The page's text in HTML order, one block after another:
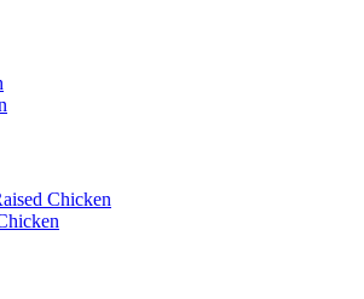
Chicken